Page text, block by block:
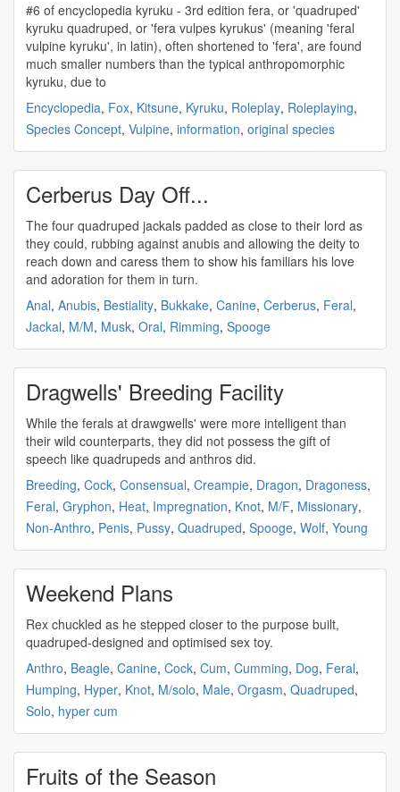
#6 of encyclopedia kyruku - 3rd edition fera, or 'quadruped'
kyruku quadruped, or 'fera vulpes kyrukus' (meaning 'feral
vulpine kyruku', in latin), often shortened to 'fera', are found
much smaller numbers than the typical anthropomorphic
kyruku, due to
Encyclopedia, Fox, Kitsune, Kyruku, Roleplay, Roleplaying,
Species Concept, Vulpine, information, original species
Cerberus Day Off...
The four quadruped jackals padded as close to their lord as
they could, rubbing against anubis and allowing the deity to
reach down and caress them to show his familiars his love
and adoration for them in turn.
Anal, Anubis, Bestiality, Bukkake, Canine, Cerberus, Feral,
Jackal, M/M, Musk, Oral, Rimming, Spooge
Dragwells' Breeding Facility
While the ferals at drawgwells' were more intelligent than
their wild counterparts, they did not possess the gift of
speech like quadrupeds and anthros did.
Breeding, Cock, Consensual, Creampie, Dragon, Dragoness,
Feral, Gryphon, Heat, Impregnation, Knot, M/F, Missionary,
Non-Anthro, Penis, Pussy, Quadruped, Spooge, Wolf, Young
Weekend Plans
Rex chuckled as he stepped closer to the purpose built,
quadruped-designed and optimised sex toy.
Anthro, Beagle, Canine, Cock, Cum, Cumming, Dog, Feral,
Humping, Hyper, Knot, M/solo, Male, Orgasm, Quadruped,
Solo, hyper cum
Fruits of the Season